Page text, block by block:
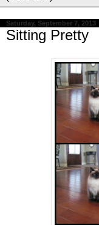
Saturday, September 7, 2013
Sitting Pretty